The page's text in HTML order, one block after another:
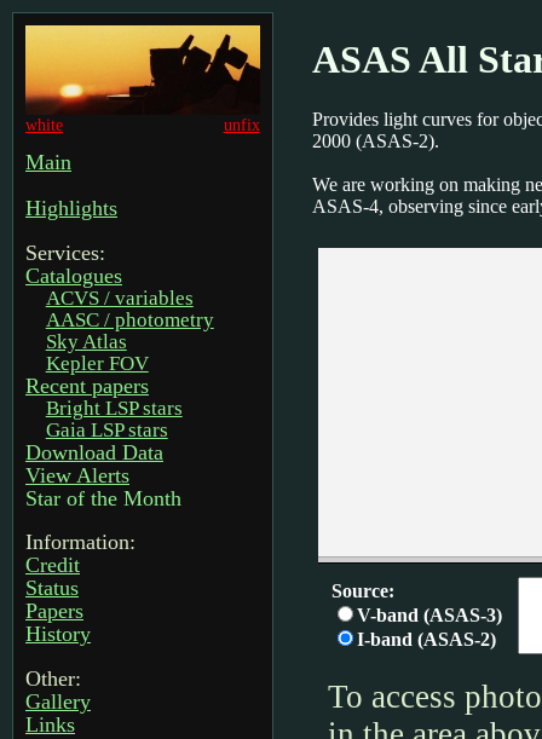
white unfix
Main
Highlights
Services:
Catalogues
ACVS / variables
AASC / photometry
Sky Atlas
Kepler FOV
Recent papers
Bright LSP stars
Gaia LSP stars
Download Data
View Alerts
Star of the Month
Information:
Credit
Status
Papers
History
Other:
Gallery
Links
ASAS All
Provides light curves for
2000 (ASAS-2).
We are working on making
ASAS-4, observing since